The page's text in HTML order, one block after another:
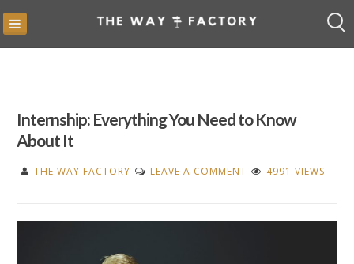
Skip
to
Internship: Everything You Need to Know
About It
THE WAY FACTORY LEAVE A COMMENT ON 4991 VIEWS